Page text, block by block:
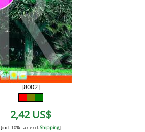
[8002]
2,42 US$
[incl. 10% Tax excl.Shipping]